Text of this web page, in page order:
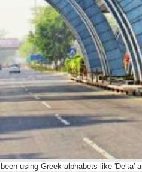
using Greek alphabets like 'Delta'